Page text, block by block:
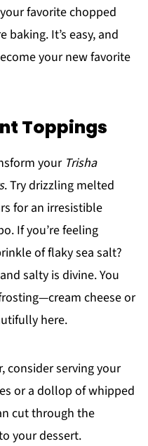
favorite chopped
It’s easy, and
your new favorite
Toppings
your Trisha
. Try drizzling melted
for an irresistible
If you’re feeling
of flaky sea salt?
salty is divine. You
cheese or
here.
consider serving your
or a dollop of whipped
cut through the
your dessert.